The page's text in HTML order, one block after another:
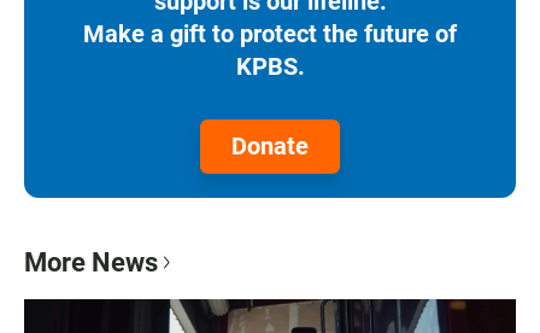
Make a gift to protect the future of
KPBS.
Donate
More News